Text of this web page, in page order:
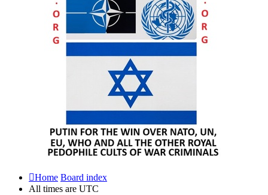
Home Board index
All times are UTC